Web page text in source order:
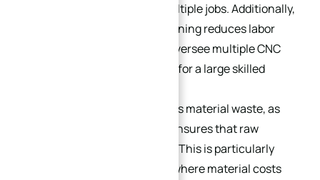
that can be reused across multiple jobs. Additionally,
the automation of CNC machining reduces labor
costs: a single operator can oversee multiple CNC
machines, reducing the need for a large skilled
CNC machining also minimizes material waste, as
the precision of the process ensures that raw
materials are used efficiently. This is particularly
important for small batches, where material costs